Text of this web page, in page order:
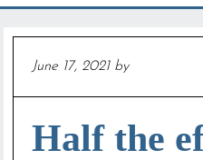
June 17, 2021by
Half the